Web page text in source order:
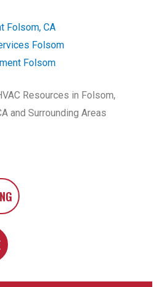
Folsom, CA
Folsom
Folsom
Resources in Folsom,
and Surrounding Areas